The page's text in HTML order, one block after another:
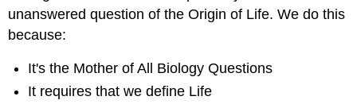
unanswered question of the Origin of Life. We do this
because:
It's the Mother of All Biology Questions
It requires that we define Life